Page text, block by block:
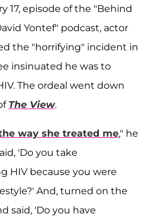
17, episode of the "Behind
Yontef" podcast, actor
the "horrifying" incident in
insinuated he was to
The ordeal went down
The View.
way she treated me," he
'Do you take
HIV because you were
And, turned on the
said, 'Do you have